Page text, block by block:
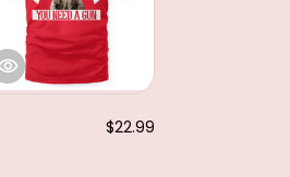
$22.99